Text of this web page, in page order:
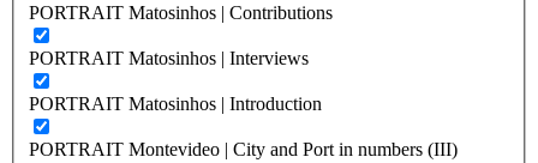
PORTRAIT Matosinhos | Contributions
PORTRAIT Matosinhos | Interviews
PORTRAIT Matosinhos | Introduction
PORTRAIT Montevideo | City and Port in numbers (III)